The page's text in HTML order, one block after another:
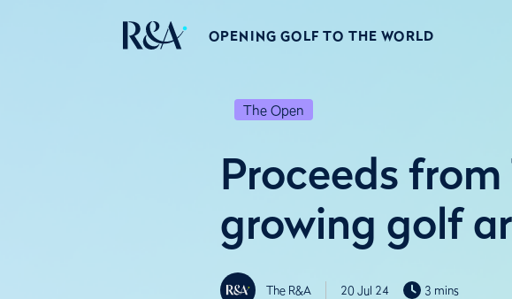
OPENING GOLF TO THE WORLD
The Open
Proceeds
growing golf
The R&A 20 Jul 24 3 mins